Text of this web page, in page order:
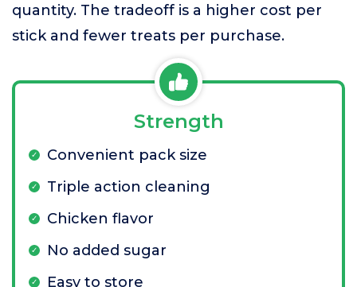
quantity. The tradeoff is a higher cost per
stick and fewer treats per purchase.
Strength
Convenient pack size
Triple action cleaning
Chicken flavor
No added sugar
Easy to store